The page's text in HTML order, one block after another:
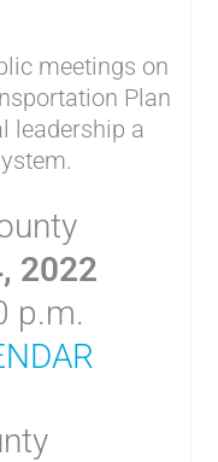
meetings on
Plan
leadership a
2022
p.m.